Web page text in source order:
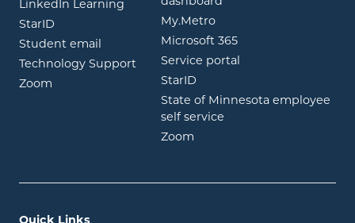
LinkedIn Learning opens in new window
StarID opens in new window
Student email
opens in new window
Technology Support
Zoom opens in new window
My.Metroopens in new window
Microsoft 365opens in new
Service portal
StarID
State of Minnesota employee
self service
Zoom
Quick Links